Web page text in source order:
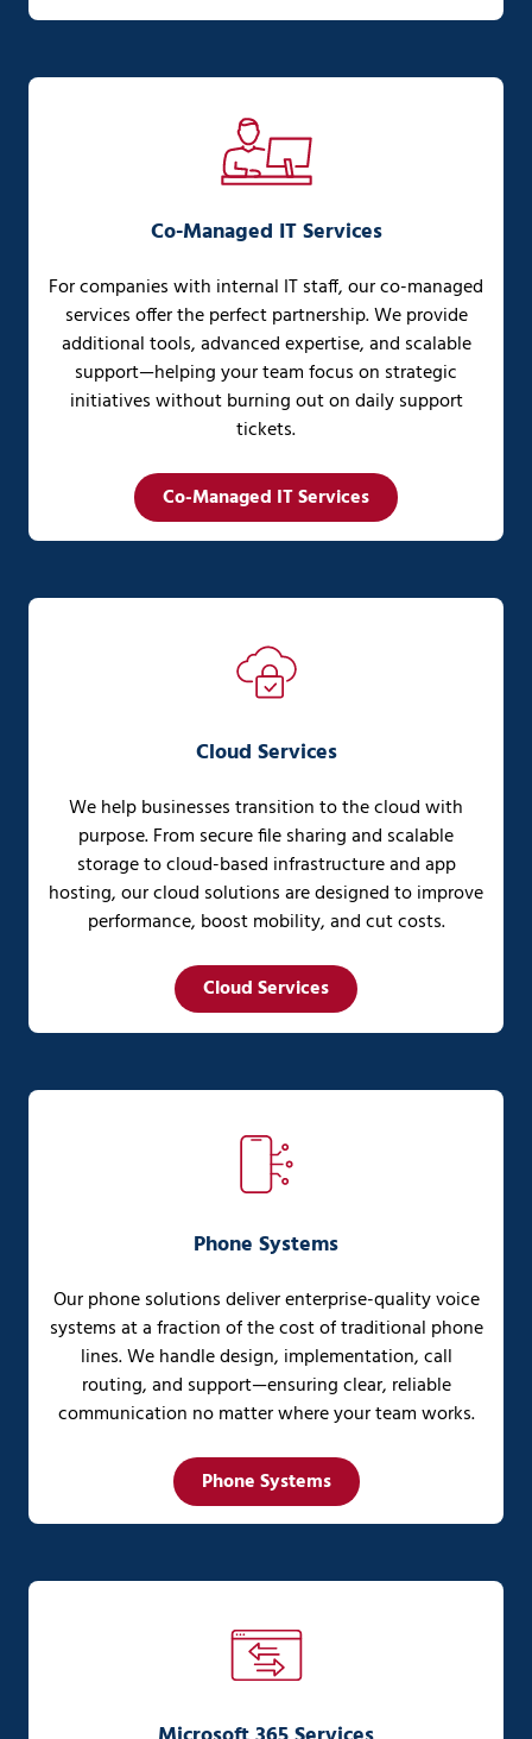
Co-Managed IT Services
For companies with internal IT staff, our co-managed
services offer the perfect partnership. We provide
additional tools, advanced expertise, and scalable
support—helping your team focus on strategic
initiatives without burning out on daily support
tickets.
Co-Managed IT Services
Cloud Services
We help businesses transition to the cloud with
purpose. From secure file sharing and scalable
storage to cloud-based infrastructure and app
hosting, our cloud solutions are designed to improve
performance, boost mobility, and cut costs.
Cloud Services
Phone Systems
Our phone solutions deliver enterprise-quality voice
systems at a fraction of the cost of traditional phone
lines. We handle design, implementation, call
routing, and support—ensuring clear, reliable
communication no matter where your team works.
Phone Systems